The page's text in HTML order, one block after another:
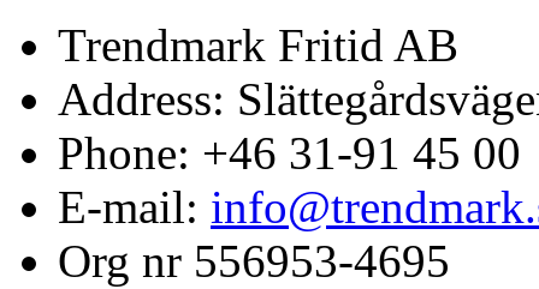
Trendmark Fritid AB
Address:
Phone: +46 31-91 45 00
E-mail:
Org nr 556953-4695